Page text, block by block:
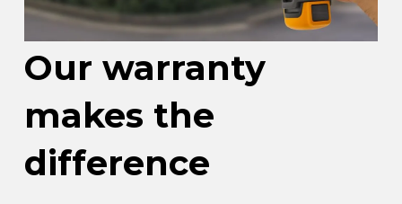
Our warranty
makes the
difference